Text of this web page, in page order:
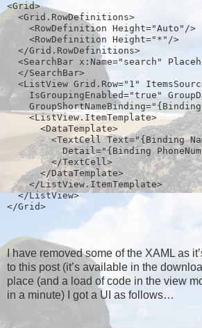
<Grid>
  <Grid.RowDefinitions>
    <RowDefinition Height="Auto"/>
    <RowDefinition Height="*"/>
  </Grid.RowDefinitions>
<SearchBar x:Name="search"
  </SearchBar>
<ListView Grid.Row="1"
IsGroupingEnabled="true"
    <ListView.ItemTemplate>
      <DataTemplate>
<TextCell Text="{Binding
Detail="{Binding
        </TextCell>
      </DataTemplate>
    </ListView.ItemTemplate>
  </ListView>
</Grid>
I have removed some of the XAML as
to this post (it’s available in the
place (and a load of code in the view
in a minute) I got a UI as follows…